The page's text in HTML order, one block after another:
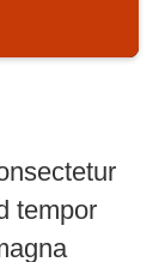
tempor